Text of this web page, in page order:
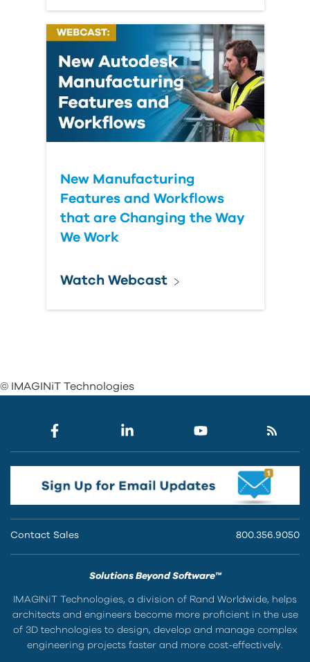
New Manufacturing
Features and Workflows
that are Changing the Way
We Work
Watch Webcast
© IMAGINiT Technologies
Contact Sales 800.356.9050
Solutions Beyond Software™
IMAGINiT Technologies, a division of Rand Worldwide, helps
architects and engineers become more proficient in the use
of 3D technologies to design, develop and manage complex
engineering projects faster and more cost-effectively.